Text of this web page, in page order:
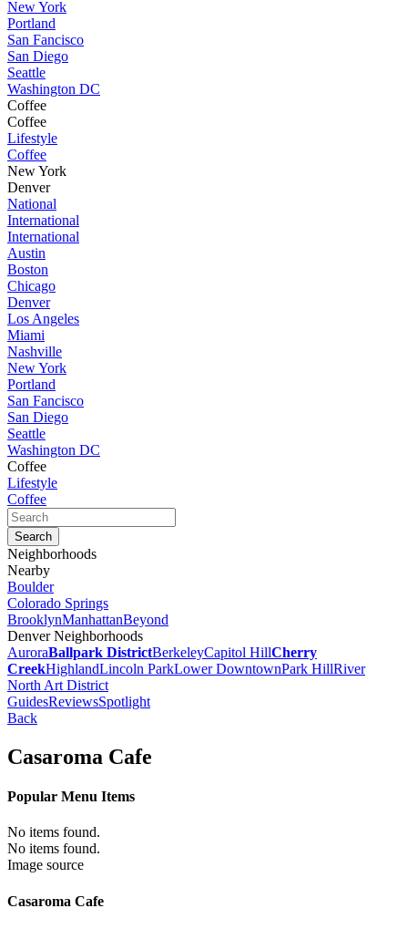
New York
Portland
San Fancisco
San Diego
Seattle
Washington DC
Coffee
Coffee
Lifestyle
Coffee
New York
Denver
National
International
International
Austin
Boston
Chicago
Denver
Los Angeles
Miami
Nashville
New York
Portland
San Fancisco
San Diego
Seattle
Washington DC
Coffee
Lifestyle
Coffee
Neighborhoods
Nearby
Boulder
Colorado Springs
BrooklynManhattanBeyond
Denver Neighborhoods
AuroraBallpark DistrictBerkeleyCapitol HillCherry
CreekHighlandLincoln ParkLower DowntownPark HillRiver
North Art District
GuidesReviewsSpotlight
Back
Casaroma Cafe
Popular Menu Items
No items found.
No items found.
Image source
Casaroma Cafe